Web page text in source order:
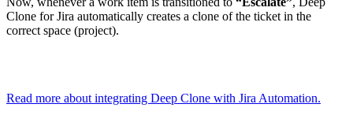
Clone for Jira automatically creates a clone of the ticket in the
correct space (project).
Read more about integrating Deep Clone with Jira Automation.